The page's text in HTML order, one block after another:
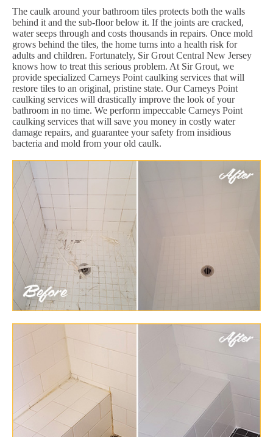
The caulk around your bathroom tiles protects both the walls
behind it and the sub-floor below it. If the joints are cracked,
water seeps through and costs thousands in repairs. Once mold
grows behind the tiles, the home turns into a health risk for
adults and children. Fortunately, Sir Grout Central New Jersey
knows how to treat this serious problem. At Sir Grout, we
provide specialized Carneys Point caulking services that will
restore tiles to an original, pristine state. Our Carneys Point
caulking services will drastically improve the look of your
bathroom in no time. We perform impeccable Carneys Point
caulking services that will save you money in costly water
damage repairs, and guarantee your safety from insidious
bacteria and mold from your old caulk.